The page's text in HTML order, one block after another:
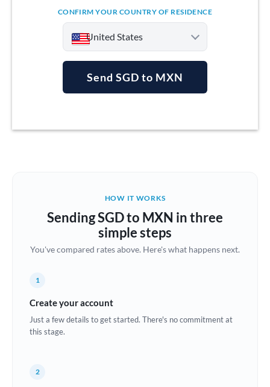
CONFIRM YOUR COUNTRY OF RESIDENCE
United States
Australia
Brazil Not supported at this time
Bulgaria
China
Croatia
Send SGD to MXN
HOW IT WORKS
Sending SGD to MXN in three
simple steps
You've compared rates above. Here's what happens next.
1
Create your account
Just a few details to get started. There's no commitment at
this stage.
2